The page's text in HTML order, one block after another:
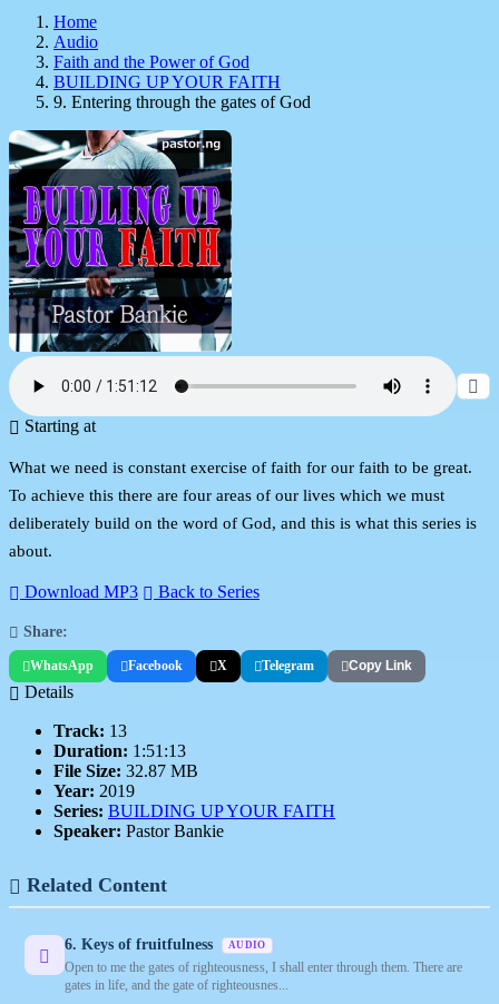
Home
Audio
Faith and the Power of God
BUILDING UP YOUR FAITH
9. Entering through the gates of God
Starting at
What we need is constant exercise of faith for our faith to be great.
To achieve this there are four areas of our lives which we must
deliberately build on the word of God, and this is what this series is
about.
Download MP3 Back to Series
Share:
WhatsApp Facebook X Telegram Copy Link
Details
Track: 13
Duration: 1:51:13
File Size: 32.87 MB
Year: 2019
Series: BUILDING UP YOUR FAITH
Speaker: Pastor Bankie
Related Content
6. Keys of fruitfulness AUDIO
Open to me the gates of righteousness, I shall enter through them. There are
gates in life, and the gate of righteousnes...